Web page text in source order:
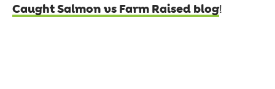
Caught Salmon vs Farm Raised blog!